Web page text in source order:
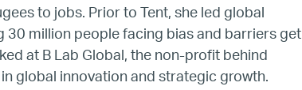
– Europe
– U.S.
to jobs. Prior to Tent, she led global
30 million people facing bias and barriers get
at B Lab Global, the non-profit behind
global innovation and strategic growth.